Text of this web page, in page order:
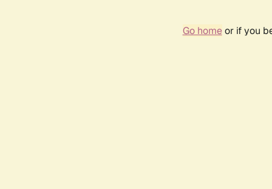
Go homeor if you